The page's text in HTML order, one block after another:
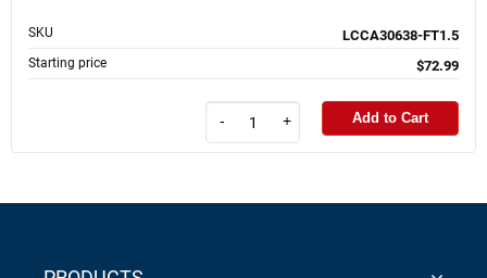
SKU LCCA30638-FT1.5
Starting price $72.99
- + Add to Cart